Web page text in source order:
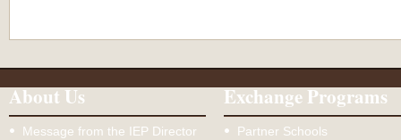
About Us
Message from the IEP Director
Exchange Programs
Partner Schools